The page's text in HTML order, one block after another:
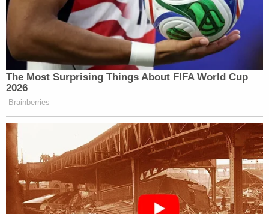
The Most Surprising Things About FIFA World Cup
2026
Brainberries